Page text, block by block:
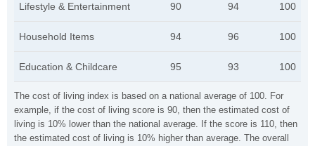
The cost of living index is based on a national average of 100. For
example, if the cost of living score is 90, then the estimated cost of
living is 10% lower than the national average. If the score is 110, then
the estimated cost of living is 10% higher than average. The overall
Lifestyle & Entertainment 90 94 100
Household Items 94 96 100
Education & Childcare 95 93 100